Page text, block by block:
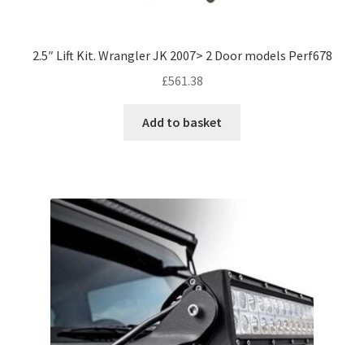
2.5″ Lift Kit. Wrangler JK 2007> 2 Door models Perf678
£561.38
Add to basket